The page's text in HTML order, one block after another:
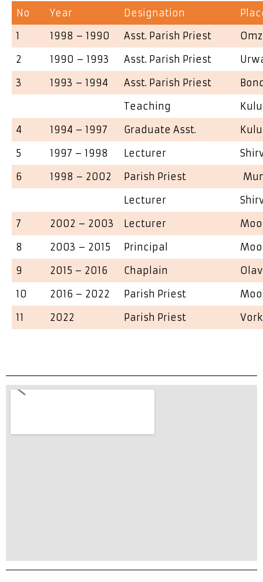
No Year Designation
1
1998 – 1990 Asst. Parish Priest
2
1990 – 1993 Asst. Parish Priest
3
1993 – 1994 Asst. Parish Priest
Teaching
4
1994 – 1997 Graduate Asst.
5
1997 – 1998 Lecturer
6
1998 – 2002 Parish Priest
Lecturer
7
2002 – 2003 Lecturer
8
2003 – 2015 Principal
9
2015 – 2016 Chaplain
10
2016 – 2022 Parish Priest
11
2022 Parish Priest